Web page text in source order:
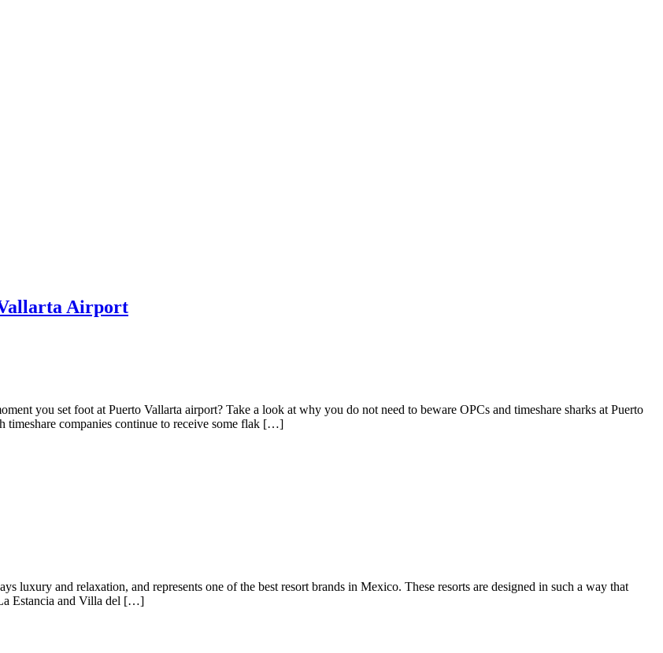
Airport
you set foot at Puerto Vallarta airport? Take a look at why you do not need to beware OPCs and timeshare sharks at Puerto
timeshare companies continue to receive some flak […]
luxury and relaxation, and represents one of the best resort brands in Mexico. These resorts are designed in such a way that
Estancia and Villa del […]